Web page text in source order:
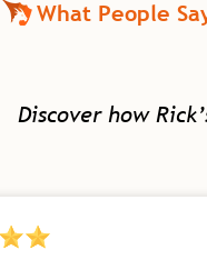
What People
Discover how